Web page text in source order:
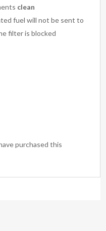
clean
fuel will not be sent to
filter is blocked
purchased this